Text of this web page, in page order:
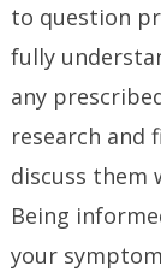
to question
fully
any
research
discuss them
Being
your